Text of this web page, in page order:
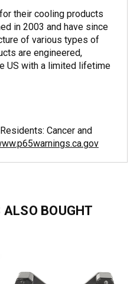
their cooling products
in 2003 and have since
of various types of
are engineered,
US with a limited lifetime
Cancer and
BOUGHT